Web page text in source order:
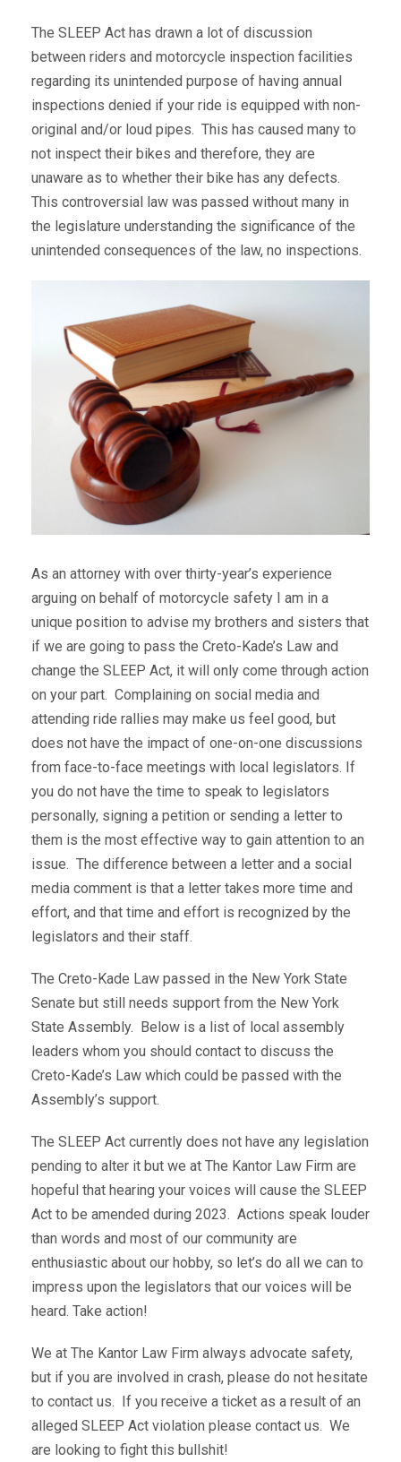
The SLEEP Act has drawn a lot of discussion
between riders and motorcycle inspection facilities
regarding its unintended purpose of having annual
inspections denied if your ride is equipped with non-
original and/or loud pipes. This has caused many to
not inspect their bikes and therefore, they are
unaware as to whether their bike has any defects.
This controversial law was passed without many in
the legislature understanding the significance of the
unintended consequences of the law, no inspections.
As an attorney with over thirty-year’s experience
arguing on behalf of motorcycle safety I am in a
unique position to advise my brothers and sisters that
if we are going to pass the Creto-Kade’s Law and
change the SLEEP Act, it will only come through action
on your part. Complaining on social media and
attending ride rallies may make us feel good, but
does not have the impact of one-on-one discussions
from face-to-face meetings with local legislators. If
you do not have the time to speak to legislators
personally, signing a petition or sending a letter to
them is the most effective way to gain attention to an
issue. The difference between a letter and a social
media comment is that a letter takes more time and
effort, and that time and effort is recognized by the
legislators and their staff.
The Creto-Kade Law passed in the New York State
Senate but still needs support from the New York
State Assembly. Below is a list of local assembly
leaders whom you should contact to discuss the
Creto-Kade’s Law which could be passed with the
Assembly’s support.
The SLEEP Act currently does not have any legislation
pending to alter it but we at The Kantor Law Firm are
hopeful that hearing your voices will cause the SLEEP
Act to be amended during 2023. Actions speak louder
than words and most of our community are
enthusiastic about our hobby, so let’s do all we can to
impress upon the legislators that our voices will be
heard. Take action!
We at The Kantor Law Firm always advocate safety,
but if you are involved in crash, please do not hesitate
to contact us. If you receive a ticket as a result of an
alleged SLEEP Act violation please contact us. We
are looking to fight this bullshit!